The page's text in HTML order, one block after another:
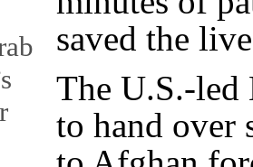
saved the
The U.S.-led
to hand over